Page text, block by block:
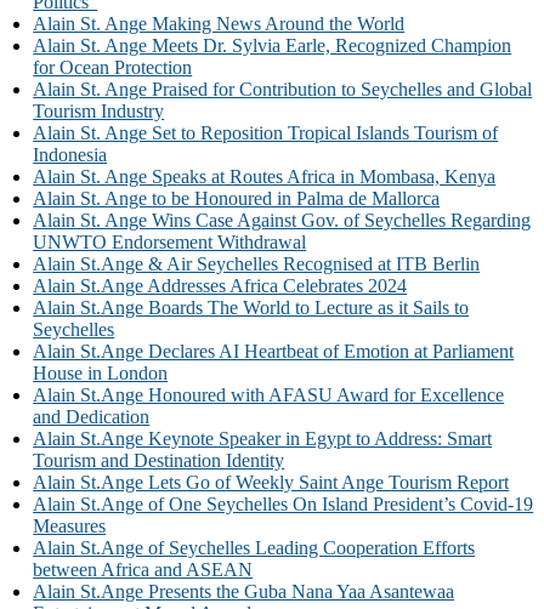
Alain St. Ange Making News Around the World
Alain St. Ange Meets Dr. Sylvia Earle, Recognized Champion
for Ocean Protection
Alain St. Ange Praised for Contribution to Seychelles and Global
Tourism Industry
Alain St. Ange Set to Reposition Tropical Islands Tourism of
Indonesia
Alain St. Ange Speaks at Routes Africa in Mombasa, Kenya
Alain St. Ange to be Honoured in Palma de Mallorca
Alain St. Ange Wins Case Against Gov. of Seychelles Regarding
UNWTO Endorsement Withdrawal
Alain St.Ange & Air Seychelles Recognised at ITB Berlin
Alain St.Ange Addresses Africa Celebrates 2024
Alain St.Ange Boards The World to Lecture as it Sails to
Seychelles
Alain St.Ange Declares AI Heartbeat of Emotion at Parliament
House in London
Alain St.Ange Honoured with AFASU Award for Excellence
and Dedication
Alain St.Ange Keynote Speaker in Egypt to Address: Smart
Tourism and Destination Identity
Alain St.Ange Lets Go of Weekly Saint Ange Tourism Report
Alain St.Ange of One Seychelles On Island President’s Covid-19
Measures
Alain St.Ange of Seychelles Leading Cooperation Efforts
between Africa and ASEAN
Alain St.Ange Presents the Guba Nana Yaa Asantewaa